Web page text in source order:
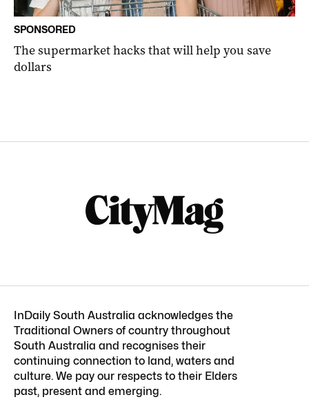
SPONSORED
The supermarket hacks that will help you save
dollars
InDaily South Australia acknowledges the
Traditional Owners of country throughout
South Australia and recognises their
continuing connection to land, waters and
culture. We pay our respects to their Elders
past, present and emerging.